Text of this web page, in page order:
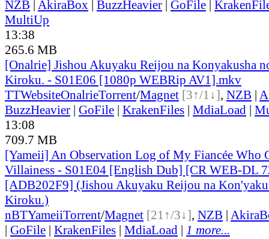
NZB | AkiraBox | BuzzHeavier | GoFile |
MultiUp
13:38
265.6 MB
[Onalrie] Jishou Akuyaku Reijou na Konyakusha
Kiroku. - S01E06 [1080p WEBRip AV1].mkv
TTWebsiteOnalrieTorrent/Magnet [3↑/1↓], NZB |
BuzzHeavier | GoFile | KrakenFiles | MdiaLoad |
13:08
709.7 MB
[Yameii] An Observation Log of My Fiancée Who
Villainess - S01E04 [English Dub] [CR WEB-DL
[ADB202F9] (Jishou Akuyaku Reijou na
Kiroku.)
nBTYameiiTorrent/Magnet [21↑/3↓], NZB |
| GoFile | KrakenFiles | MdiaLoad | 1 more...